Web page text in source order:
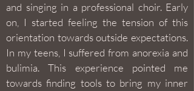
and singing in a professional choir. Early
on, I started feeling the tension of this
orientation towards outside expectations.
In my teens, I suffered from anorexia and
bulimia. This experience pointed me
towards finding tools to bring my inner